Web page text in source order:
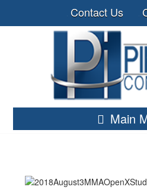
Contact Us
Main